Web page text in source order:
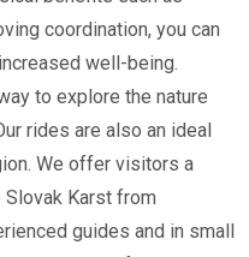
coordination, you can
well-being.
to explore the nature
rides are also an ideal
We offer visitors a
Karst from
guides and in small